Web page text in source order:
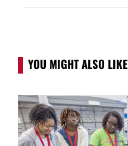
YOU MIGHT ALSO LIKE